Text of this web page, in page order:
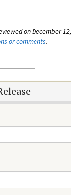
on December
or comments.